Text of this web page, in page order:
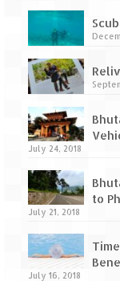
A
near
& Agri
July 24, 2018
to
July 21, 2018
July 16, 2018